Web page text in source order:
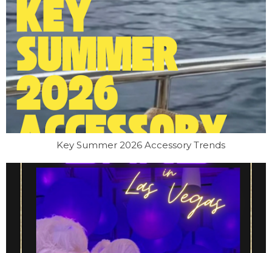
Key Summer 2026 Accessory Trends